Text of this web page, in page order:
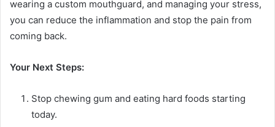
wearing a custom mouthguard, and managing your stress,
you can reduce the inflammation and stop the pain from
coming back.
Your Next Steps:
Stop chewing gum and eating hard foods starting
today.